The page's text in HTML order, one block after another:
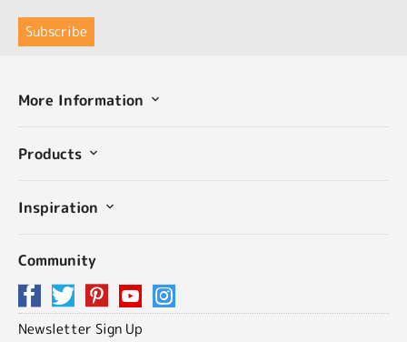
More Information
Products
Inspiration
Community
Newsletter Sign Up